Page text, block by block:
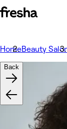
HomeBeauty
Back